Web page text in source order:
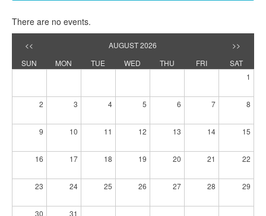
There are no events.
<< AUGUST 2026
>>
SUN
MON TUE WED THU FRI
SAT
1
2 3 4 5 6 7 8
9 10 11 12 13 14 15
16 17 18 19 20 21 22
23 24 25 26 27 28 29
30 31